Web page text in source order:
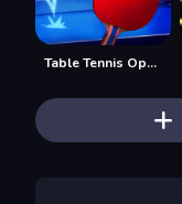
Table Tennis Open